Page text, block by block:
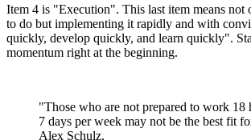
Item 4 is "Execution". This last item means
to do but implementing it rapidly and with
quickly, develop quickly, and learn quickly".
momentum right at the beginning.
"Those who are not prepared to work 18
7 days per week may not be the best fit
Alex Schulz.